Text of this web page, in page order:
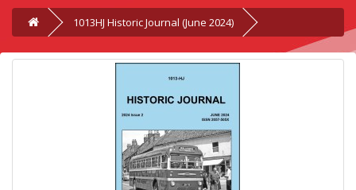
1013HJ Historic Journal (June 2024)